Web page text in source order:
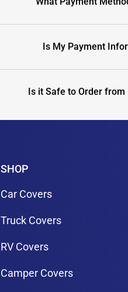
Is My Payment
Is it Safe to Order from
SHOP
Car Covers
Truck Covers
RV Covers
Camper Covers